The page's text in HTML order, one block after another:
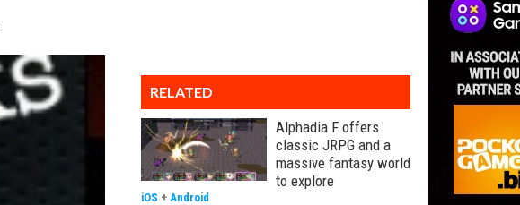
RELATED
Alphadia F offers
classic JRPG and a
massive fantasy world
to explore
iOS + Android